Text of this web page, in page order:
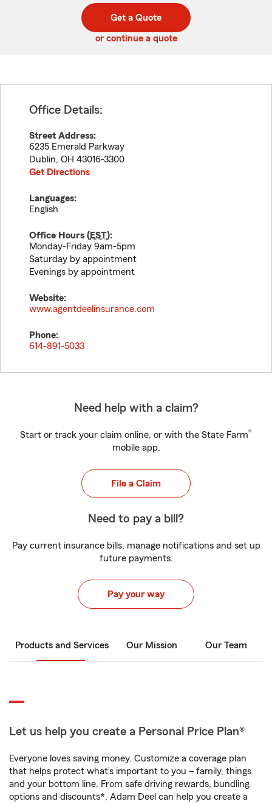
code
Get a Quote
or continue a quote
Office Details:
Street Address:
6235 Emerald Parkway
Dublin, OH 43016-3300
Get Directions
Languages:
English
Office Hours (EST):
Monday-Friday 9am-5pm
Saturday by appointment
Evenings by appointment
Website:
www.agentdeelinsurance.com
Phone:
614-891-5033
Need help with a claim?
Start or track your claim online, or with the State Farm®
mobile app.
File a Claim
Need to pay a bill?
Pay current insurance bills, manage notifications and set up
future payments.
Pay your way
Products and Services Our Mission Our Team
Let us help you create a Personal Price Plan®
Everyone loves saving money. Customize a coverage plan
that helps protect what’s important to you – family, things
and your bottom line. From safe driving rewards, bundling
options and discounts*, Adam Deel can help you create a